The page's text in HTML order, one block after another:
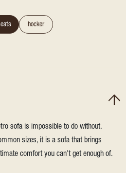
hocker
sofa is impossible to do without.
sizes, it is a sofa that brings
comfort you can't get enough of.